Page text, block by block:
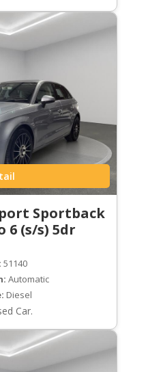
Sportback
6 (s/s) 5dr
51140
Automatic
Diesel
Car.